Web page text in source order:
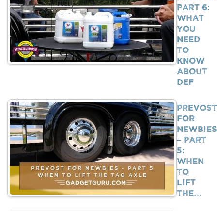
Part 6:
What
You
Need
To
Know
About
DEF
Prevost
For
Newbies
– Part
5:
When
To
Lift
The…